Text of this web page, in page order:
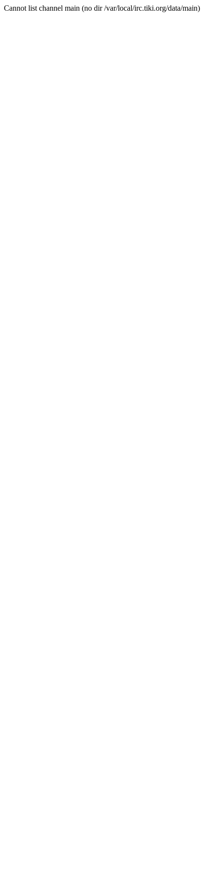
Cannot list channel main (no dir /var/local/irc.tiki.org/data/main)